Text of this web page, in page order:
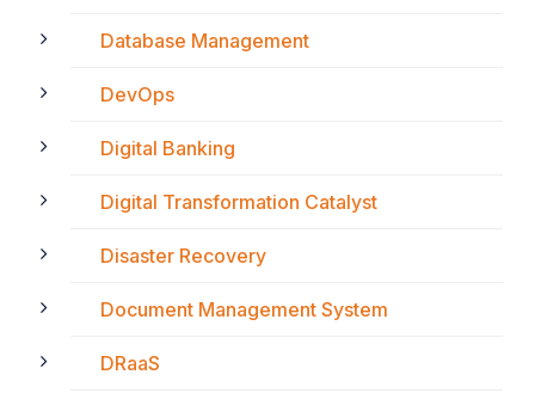
Database Management
DevOps
Digital Banking
Digital Transformation Catalyst
Disaster Recovery
Document Management System
DRaaS